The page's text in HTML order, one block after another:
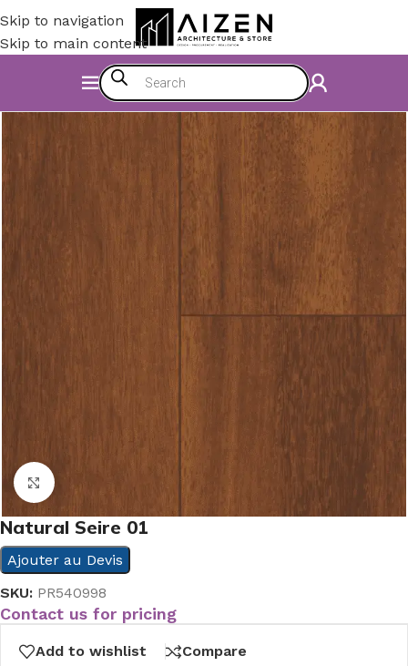
Skip to navigation
Skip to main content
Construction Materials
Click to enlarge
Natural Seire 01
Ajouter au Devis
SKU: PR540998
Contact us for pricing
Add to wishlist Compare